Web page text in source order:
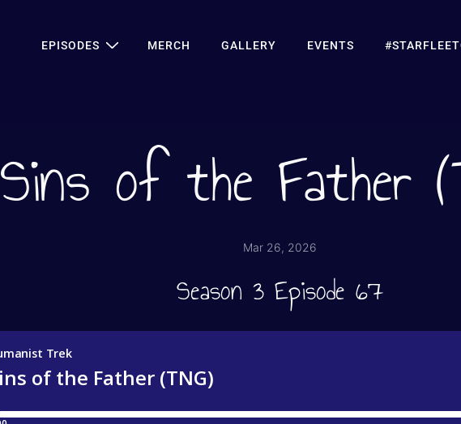
EPISODES MERCH GALLERY EVENTS
Sins of the Father
Mar 26, 2026
Season 3 Episode 67